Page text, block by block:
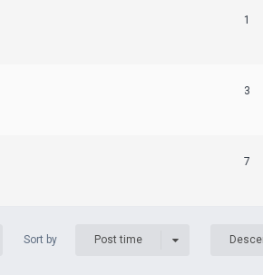
1
3
7
Sort by Post time